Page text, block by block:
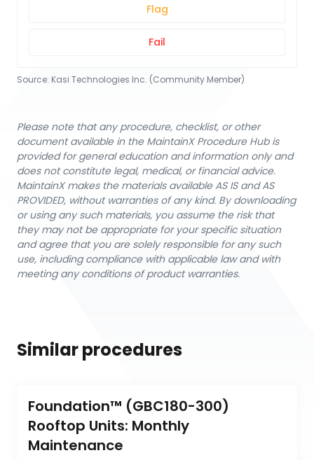
Flag
Fail
Source: Kasi Technologies Inc. (Community Member)
Please note that any procedure, checklist, or other
document available in the MaintainX Procedure Hub is
provided for general education and information only and
does not constitute legal, medical, or financial advice.
MaintainX makes the materials available AS IS and AS
PROVIDED, without warranties of any kind. By downloading
or using any such materials, you assume the risk that
they may not be appropriate for your specific situation
and agree that you are solely responsible for any such
use, including compliance with applicable law and with
meeting any conditions of product warranties.
Similar procedures
Foundation™ (GBC180-300)
Rooftop Units: Monthly
Maintenance